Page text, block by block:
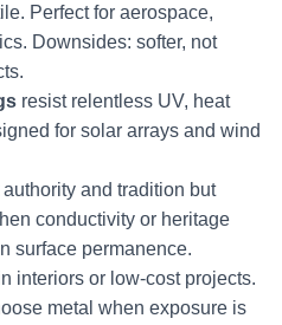
Perfect for aerospace,
Downsides: softer, not
resist relentless UV, heat
for solar arrays and wind
and tradition but
conductivity or heritage
surface permanence.
interiors or low-cost projects.
metal when exposure is